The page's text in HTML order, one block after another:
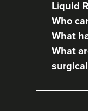
Liquid
Who
What
What